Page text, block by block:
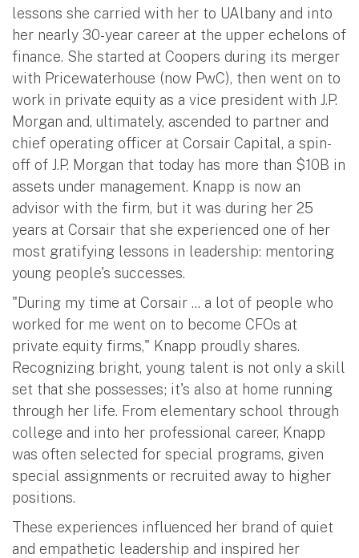
lessons she carried with her to UAlbany and into
her nearly 30-year career at the upper echelons of
finance. She started at Coopers during its merger
with Pricewaterhouse (now PwC), then went on to
work in private equity as a vice president with J.P.
Morgan and, ultimately, ascended to partner and
chief operating officer at Corsair Capital, a spin-
off of J.P. Morgan that today has more than $10B in
assets under management. Knapp is now an
advisor with the firm, but it was during her 25
years at Corsair that she experienced one of her
most gratifying lessons in leadership: mentoring
young people's successes.
"During my time at Corsair ... a lot of people who
worked for me went on to become CFOs at
private equity firms," Knapp proudly shares.
Recognizing bright, young talent is not only a skill
set that she possesses; it's also at home running
through her life. From elementary school through
college and into her professional career, Knapp
was often selected for special programs, given
special assignments or recruited away to higher
positions.
These experiences influenced her brand of quiet
and empathetic leadership and inspired her